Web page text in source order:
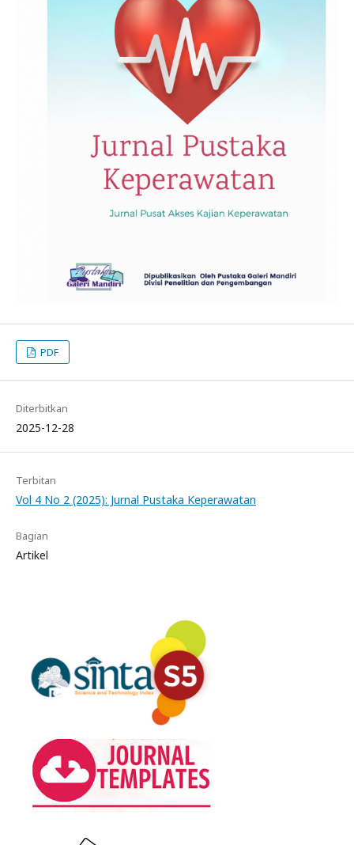
PDF
Diterbitkan
2025-12-28
Terbitan
Vol 4 No 2 (2025): Jurnal Pustaka Keperawatan
Bagian
Artikel